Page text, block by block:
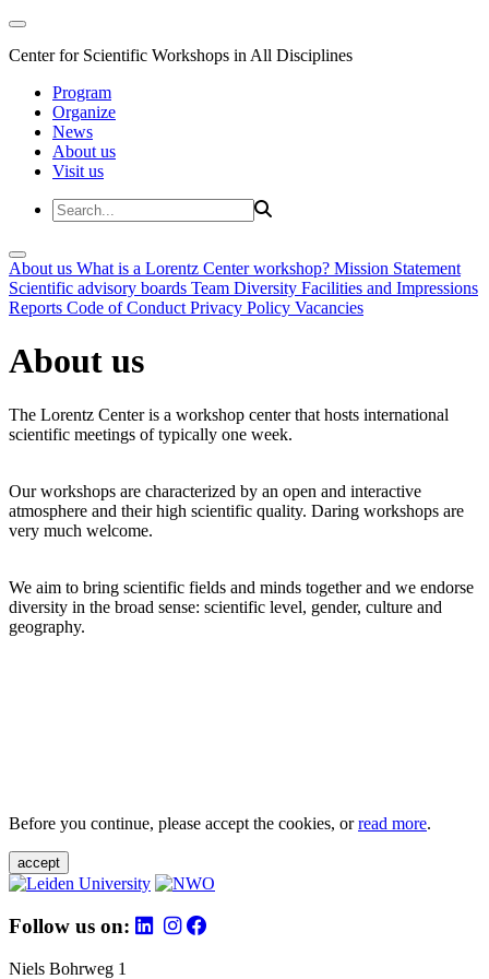
Center for Scientific Workshops in All Disciplines
Program
Organize
News
About us
Visit us
About us What is a Lorentz Center workshop? Mission Statement
Scientific advisory boards Team Diversity Facilities and Impressions
Reports Code of Conduct Privacy Policy Vacancies
About us
The Lorentz Center is a workshop center that hosts international
scientific meetings of typically one week.
Our workshops are characterized by an open and interactive
atmosphere and their high scientific quality. Daring workshops are
very much welcome.
We aim to bring scientific fields and minds together and we endorse
diversity in the broad sense: scientific level, gender, culture and
geography.
Before you continue, please accept the cookies, orread more.
accept
Follow us on:
Niels Bohrweg 1